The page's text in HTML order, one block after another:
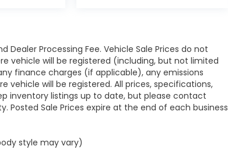
Dealer Processing Fee. Vehicle Sale Prices do not
vehicle will be registered (including, but not limited
finance charges (if applicable), any emissions
will be registered. All prices, specifications,
inventory listings up to date, but please contact
Sale Prices expire at the end of each business
style may vary)